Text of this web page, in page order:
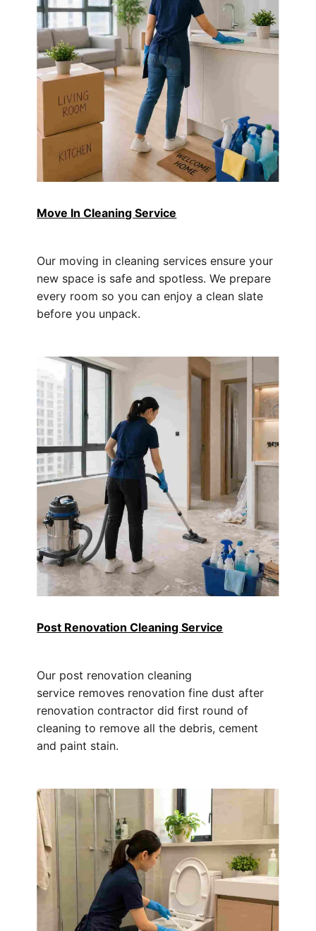
Move In Cleaning Service
Our moving in cleaning services ensure your
new space is safe and spotless. We prepare
every room so you can enjoy a clean slate
before you unpack.
Post Renovation Cleaning Service
Our post renovation cleaning
service removes renovation fine dust after
renovation contractor did first round of
cleaning to remove all the debris, cement
and paint stain.